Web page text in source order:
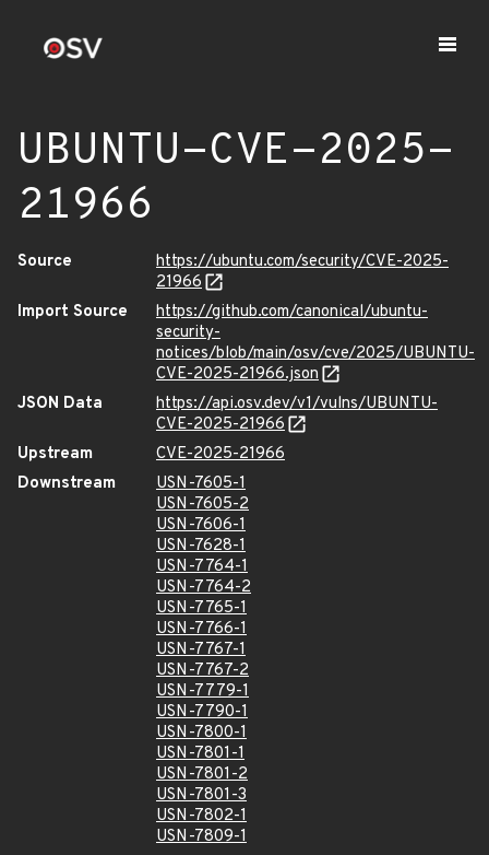
UBUNTU-CVE-2025-
21966
Source
https://ubuntu.com/security/CVE-2025-
21966
Import Source
https://github.com/canonical/ubuntu-
security-
notices/blob/main/osv/cve/2025/UBUNTU-
CVE-2025-21966.json
JSON Data
https://api.osv.dev/v1/vulns/UBUNTU-
CVE-2025-21966
Upstream
CVE-2025-21966
Downstream
USN-7605-1
USN-7605-2
USN-7606-1
USN-7628-1
USN-7764-1
USN-7764-2
USN-7765-1
USN-7766-1
USN-7767-1
USN-7767-2
USN-7779-1
USN-7790-1
USN-7800-1
USN-7801-1
USN-7801-2
USN-7801-3
USN-7802-1
USN-7809-1